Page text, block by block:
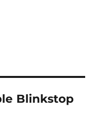
Blinkstop